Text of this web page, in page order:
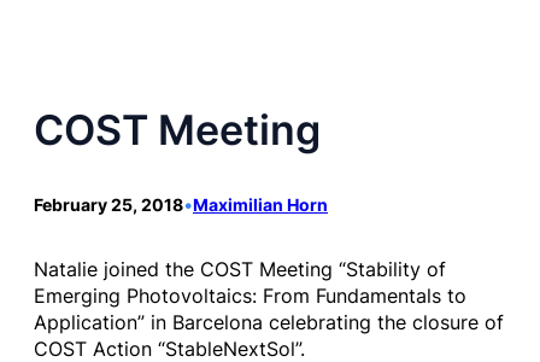
COST Meeting
February 25, 2018•Maximilian Horn
Natalie joined the COST Meeting “Stability of
Emerging Photovoltaics: From Fundamentals to
Application” in Barcelona celebrating the closure of
COST Action “StableNextSol”.